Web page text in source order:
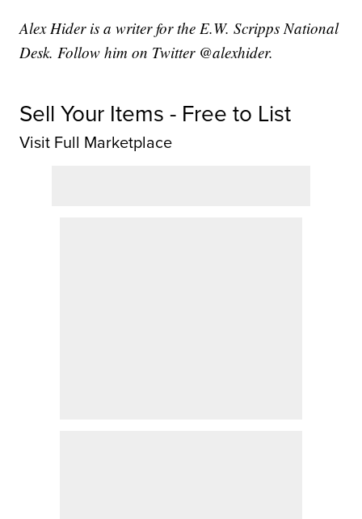
Alex Hider is a writer for the E.W. Scripps National
Desk. Follow him on Twitter @alexhider.
Sell Your Items - Free to List
Visit Full Marketplace